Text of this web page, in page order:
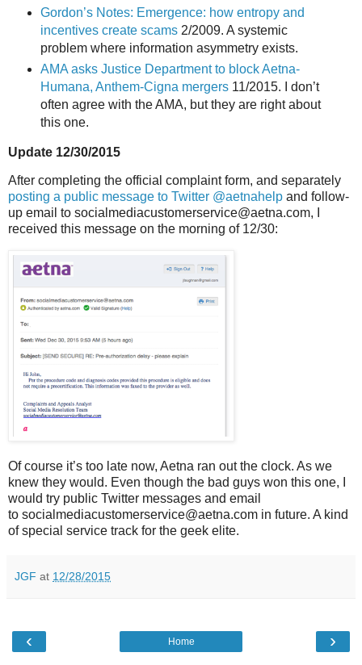
Gordon’s Notes: Emergence: how entropy and
incentives create scams2/2009. A systemic
problem where information asymmetry exists.
AMA asks Justice Department to block Aetna-
Humana, Anthem-Cigna mergers11/2015. I don’t
often agree with the AMA, but they are right about
this one.
Update 12/30/2015
After completing the official complaint form, and separately
posting a public message to Twitter @aetnahelp and follow-
up email to socialmediacustomerservice@aetna.com, I
received this message on the morning of 12/30:
Of course it’s too late now, Aetna ran out the clock. As we
knew they would. Even though the bad guys won this one, I
would try public Twitter messages and email
to socialmediacustomerservice@aetna.com in future. A kind
of special service track for the geek elite.
JGF at 12/28/2015
‹ ›
Home